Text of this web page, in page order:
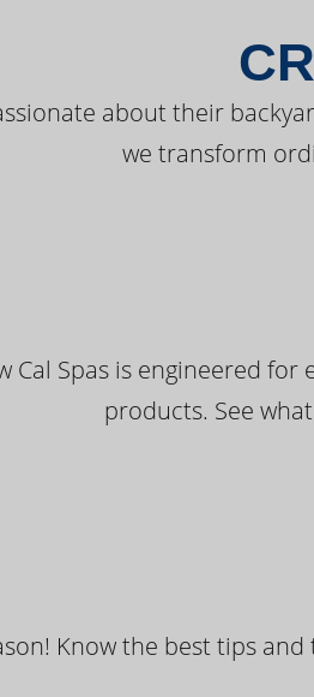
about their
we transform
Cal Spas is engineered
products. See
Know the best tips